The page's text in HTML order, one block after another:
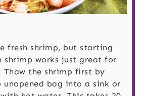
fresh shrimp, but starting
shrimp works just great for
Thaw the shrimp first by
unopened bag into a sink or